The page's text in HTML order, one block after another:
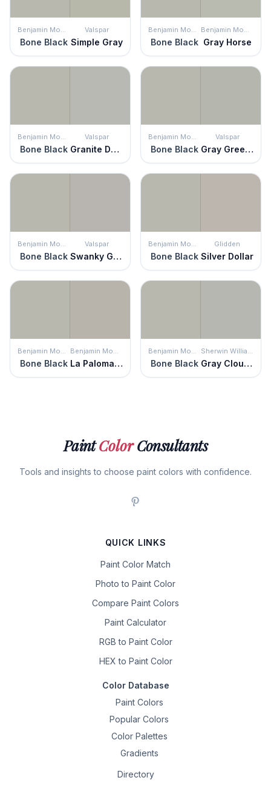
Benjamin Moore
Bone Black
Valspar
Simple Gray
Benjamin Moore
Bone Black
Benjamin Moore
Gray Horse
Benjamin Moore
Bone Black
Valspar
Granite Dust
Benjamin Moore
Bone Black
Valspar
Gray Green Linen
Benjamin Moore
Bone Black
Valspar
Swanky Gray
Benjamin Moore
Bone Black
Glidden
Silver Dollar
Benjamin Moore
Bone Black
Benjamin Moore
La Paloma Gray
Benjamin Moore
Bone Black
Sherwin Williams
Gray Clouds
PaintColorConsultants
Tools and insights to choose paint colors with confidence.
QUICK LINKS
Paint Color Match
Photo to Paint Color
Compare Paint Colors
Paint Calculator
RGB to Paint Color
HEX to Paint Color
Color Database
Paint Colors
Popular Colors
Color Palettes
Gradients
Directory